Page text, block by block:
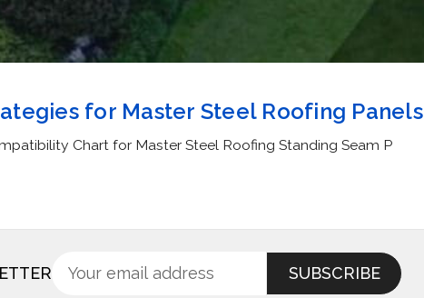
for Master Steel Roofing Panels
Chart for Master Steel Roofing Standing Seam P
Sign
Email